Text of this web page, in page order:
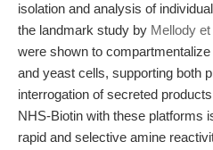
isolation and analysis of
the landmark study by Mellody
were shown to
and yeast cells, supporting both
interrogation of secreted
NHS-Biotin with these platforms
rapid and selective amine